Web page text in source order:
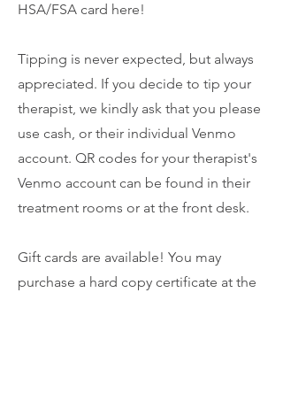
HSA/FSA card here!
Tipping is never expected, but always
appreciated. If you decide to tip your
therapist, we kindly ask that you please
use cash, or their individual Venmo
account. QR codes for your therapist's
Venmo account can be found in their
treatment rooms or at the front desk.
Gift cards are available! You may
purchase a hard copy certificate at the